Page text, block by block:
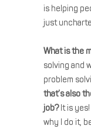
is helping
just
What is the
solving and
problem
that’s also
job?It is yes!
why I do it,